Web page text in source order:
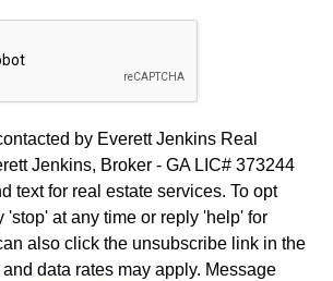
by Everett Jenkins Real
Jenkins, Broker - GA LIC# 373244
text for real estate services. To opt
'stop' at any time or reply 'help' for
also click the unsubscribe link in the
data rates may apply. Message